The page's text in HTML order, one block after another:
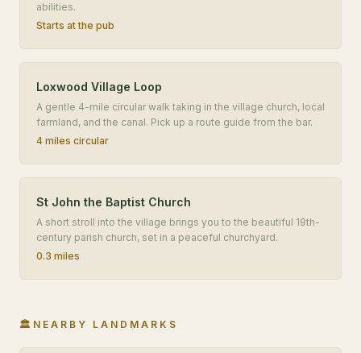
abilities.
Starts at the pub
Loxwood Village Loop
A gentle 4-mile circular walk taking in the village church, local
farmland, and the canal. Pick up a route guide from the bar.
4 miles circular
St John the Baptist Church
A short stroll into the village brings you to the beautiful 19th-
century parish church, set in a peaceful churchyard.
0.3 miles
🏛️ NEARBY LANDMARKS